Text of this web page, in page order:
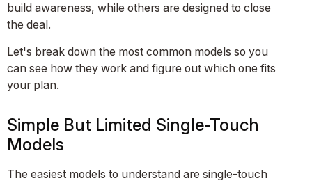
build awareness, while others are designed to close
the deal.
Let's break down the most common models so you
can see how they work and figure out which one fits
your plan.
Simple But Limited Single-Touch
Models
The easiest models to understand are single-touch